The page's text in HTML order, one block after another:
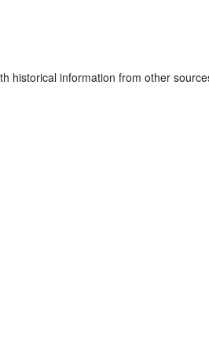
historical information from other